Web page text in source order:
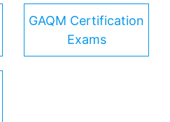
GAQM Certification
Exams